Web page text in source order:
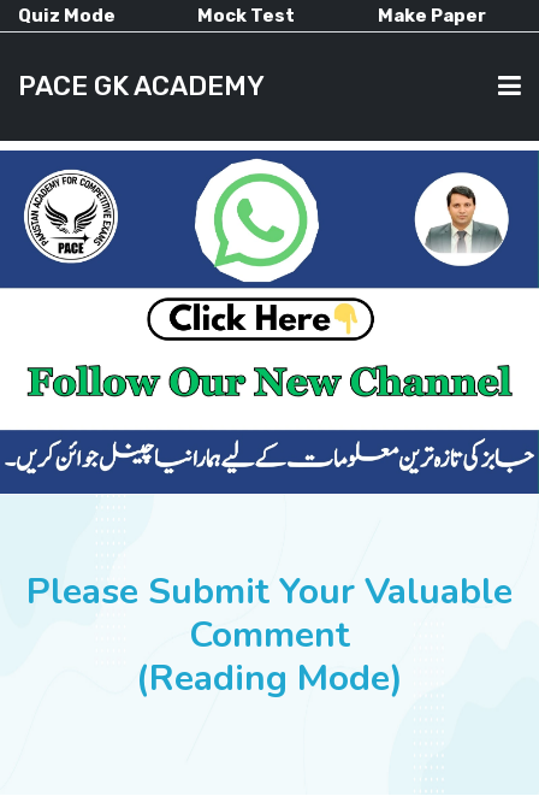
Quiz Mode Mock Test Make Paper
PACE GK ACADEMY
HOME
CURRENT AFFAIRS
ALL-SUBJECTS
SUCCESS STORIES
Please Submit Your Valuable
Comment
(Reading Mode)